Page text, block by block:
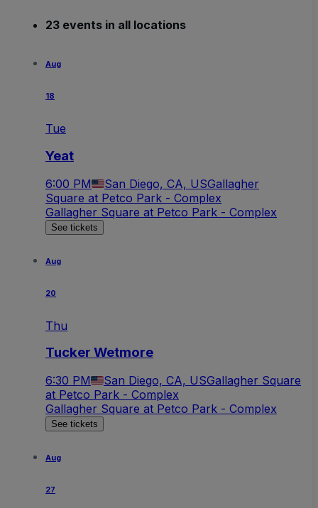
23 events in all locations
Aug
18
Tue
Yeat
6:00 PM San Diego, CA, USGallagher
Square at Petco Park - Complex
Gallagher Square at Petco Park - Complex
See tickets
Aug
20
Thu
Tucker Wetmore
6:30 PM San Diego, CA, USGallagher Square
at Petco Park - Complex
Gallagher Square at Petco Park - Complex
See tickets
Aug
27